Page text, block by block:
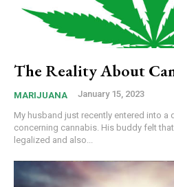
The Reality About
MARIJUANA January 15, 2023
My husband just recently entered into
concerning cannabis. His buddy felt
legalized and also...